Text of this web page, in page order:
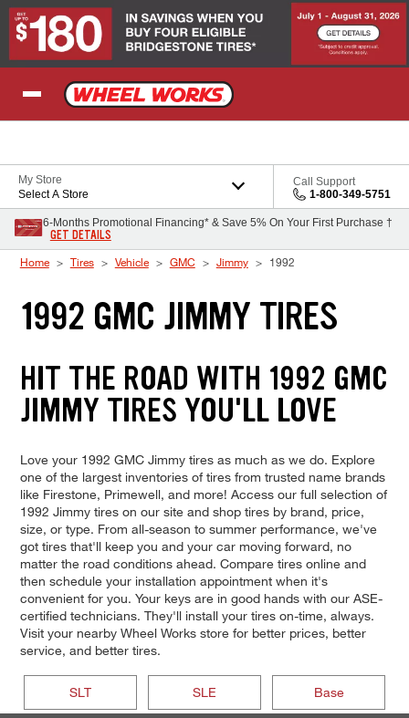
Skip to Content
My Store
Select A Store
Call Support
1-800-349-5751
6-Months Promotional Financing* & Save 5% On Your First Purchase †
GET DETAILS
Home Tires Vehicle GMC Jimmy 1992
1992 GMC JIMMY TIRES
HIT THE ROAD WITH 1992 GMC
JIMMY TIRES YOU'LL LOVE
Love your 1992 GMC Jimmy tires as much as we do. Explore
one of the largest inventories of tires from trusted name brands
like Firestone, Primewell, and more! Access our full selection of
1992 Jimmy tires on our site and shop tires by brand, price,
size, or type. From all-season to summer performance, we've
got tires that'll keep you and your car moving forward, no
matter the road conditions ahead. Compare tires online and
then schedule your installation appointment when it's
convenient for you. Your keys are in good hands with our ASE-
certified technicians. They'll install your tires on-time, always.
Visit your nearby Wheel Works store for better prices, better
service, and better tires.
SLT SLE Base